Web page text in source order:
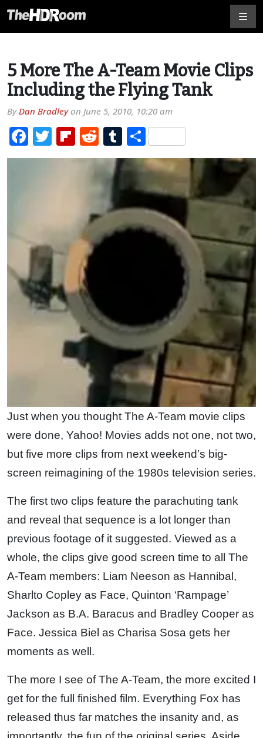
5 More The A-Team Movie Clips
Including the Flying Tank
ByDan Bradleyon June 5, 2010, 10:20 am
Facebook
TwitterFlipboard
RedditTumblr
Share
Just when you thought The A-Team movie clips
were done, Yahoo! Movies adds not one, not two,
but five more clips from next weekend’s big-
screen reimagining of the 1980s television series.
The first two clips feature the parachuting tank
and reveal that sequence is a lot longer than
previous footage of it suggested. Viewed as a
whole, the clips give good screen time to all The
A-Team members: Liam Neeson as Hannibal,
Sharlto Copley as Face, Quinton ‘Rampage’
Jackson as B.A. Baracus and Bradley Cooper as
Face. Jessica Biel as Charisa Sosa gets her
moments as well.
The more I see of The A-Team, the more excited I
get for the full finished film. Everything Fox has
released thus far matches the insanity and, as